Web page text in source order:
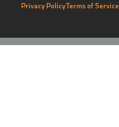
Privacy PolicyTerms of Service